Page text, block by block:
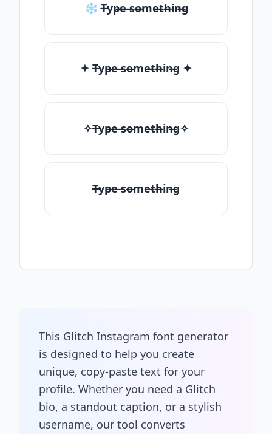
❄ T̶yp̶e ̶so̶me̶th̶in̶g
✦ T̶yp̶e ̶so̶me̶th̶in̶g ✦
✧T̶yp̶e ̶so̶me̶th̶in̶g✧
T̶yp̶e ̶so̶me̶th̶in̶g
This Glitch Instagram font generator
is designed to help you create
unique, copy-paste text for your
profile. Whether you need a Glitch
bio, a standout caption, or a stylish
username, our tool converts